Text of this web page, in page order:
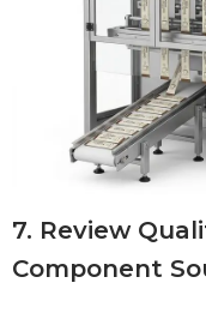
7. Review
Component